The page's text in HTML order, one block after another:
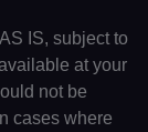
IS, subject to
at your
not be
cases where